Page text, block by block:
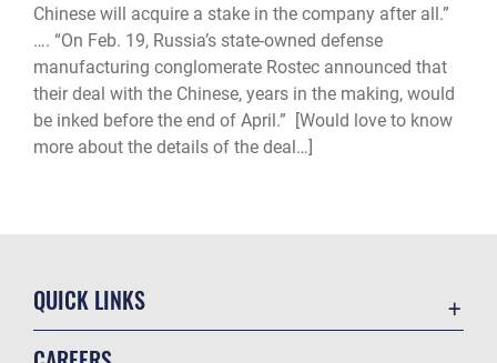
Chinese will acquire a stake in the company after all.”
…. “On Feb. 19, Russia’s state-owned defense
manufacturing conglomerate Rostec announced that
their deal with the Chinese, years in the making, would
be inked before the end of April.” [Would love to know
more about the details of the deal…]
QUICK LINKS